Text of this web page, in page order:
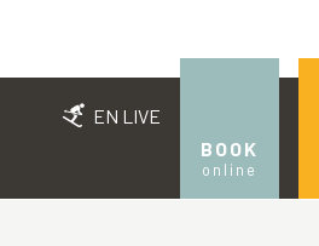
EN LIVE
BOOK
online